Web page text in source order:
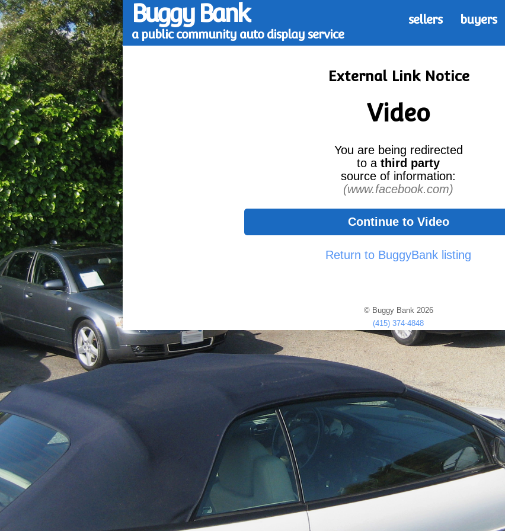
Buggy Bank
a public community auto display service
sellers buyers
External Link Notice
Video
You are being redirected
to a third party
source of information:
(www.facebook.com)
Continue to Video
Return to BuggyBank listing
© Buggy Bank 2026
(415) 374-4848